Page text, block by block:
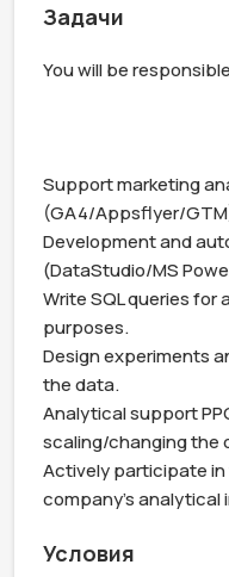
Задачи
You will be
Support marketing
(GA4/Appsflyer/
Development and
(DataStudio/MS
Write SQL queries for
purposes.
Design experiments
the data.
Analytical support
scaling/changing the
Actively participate
company’s
Условия